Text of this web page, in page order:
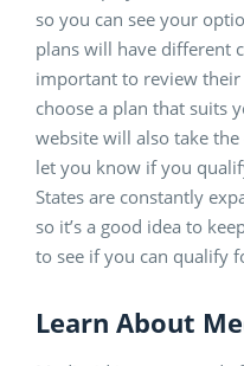
so you can see your
plans will have different
important to review
choose a plan that suits
website will also take
let you know if you
States are constantly
so it’s a good idea to
to see if you can qualify
Learn About